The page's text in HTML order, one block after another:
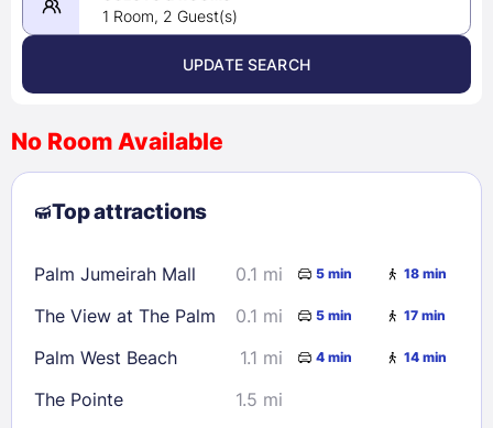
August 2026 >
2
3 4 5 6 7
8
9
10 11 12 13
23
24 25 26 27 28
29
30
31
Check availability
1 Room, 2 Guest(s)
UPDATE SEARCH
No Room Available
Top attractions
Palm Jumeirah Mall 0.1 mi 5 min 18 min
The View at The Palm 0.1 mi 5 min 17 min
Palm West Beach 1.1 mi 4 min 14 min
The Pointe
1.5 mi